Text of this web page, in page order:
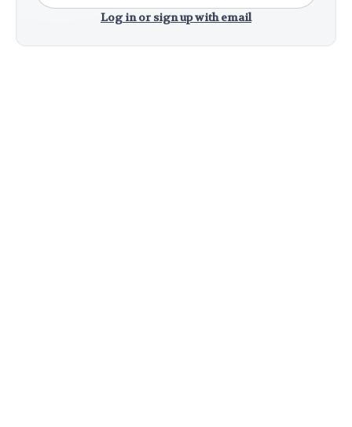
Log in or sign up with email